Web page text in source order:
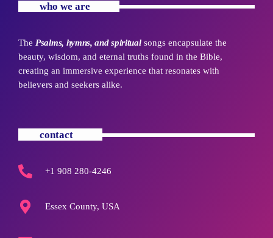
who we are
The Psalms, hymns, and spiritualsongs encapsulate the
beauty, wisdom, and eternal truths found in the Bible,
creating an immersive experience that resonates with
believers and seekers alike.
contact
+1 908 280-4246
Essex County, USA